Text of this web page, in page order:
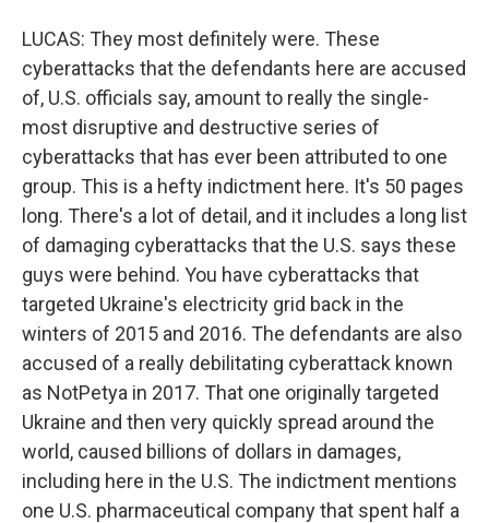
LUCAS: They most definitely were. These
cyberattacks that the defendants here are accused
of, U.S. officials say, amount to really the single-
most disruptive and destructive series of
cyberattacks that has ever been attributed to one
group. This is a hefty indictment here. It's 50 pages
long. There's a lot of detail, and it includes a long list
of damaging cyberattacks that the U.S. says these
guys were behind. You have cyberattacks that
targeted Ukraine's electricity grid back in the
winters of 2015 and 2016. The defendants are also
accused of a really debilitating cyberattack known
as NotPetya in 2017. That one originally targeted
Ukraine and then very quickly spread around the
world, caused billions of dollars in damages,
including here in the U.S. The indictment mentions
one U.S. pharmaceutical company that spent half a